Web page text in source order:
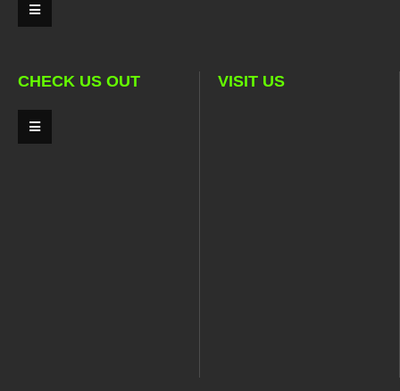
CHECK US OUT VISIT US